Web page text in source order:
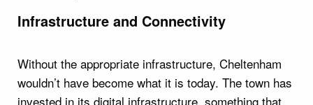
Infrastructure and Connectivity
Without the appropriate infrastructure, Cheltenham
wouldn’t have become what it is today. The town has
invested in its digital infrastructure, something that